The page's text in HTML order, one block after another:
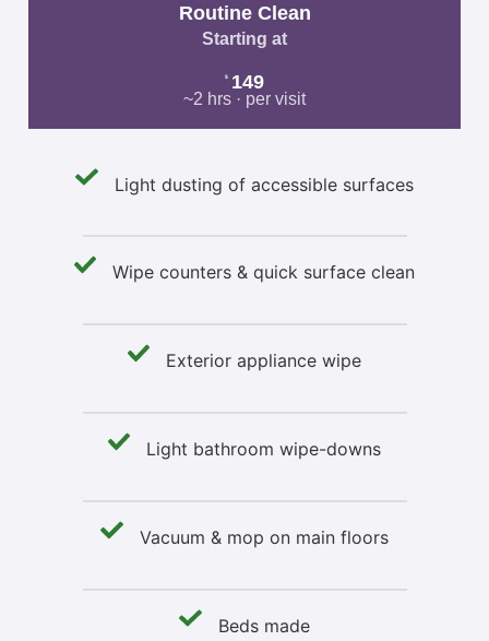
Routine Clean
Starting at
$ 149
~2 hrs · per visit
Light dusting of accessible surfaces
Wipe counters & quick surface clean
Exterior appliance wipe
Light bathroom wipe-downs
Vacuum & mop on main floors
Beds made